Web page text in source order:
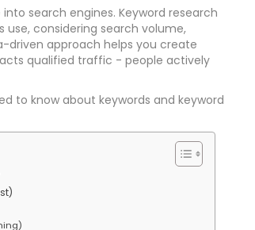
search engines. Keyword research
considering search volume,
driven approach helps you create
qualified traffic - people actively
to know about keywords and keyword